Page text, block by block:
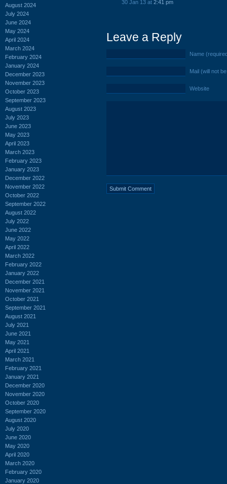
August 2024
July 2024
June 2024
May 2024
April 2024
March 2024
February 2024
January 2024
December 2023
November 2023
October 2023
September 2023
August 2023
July 2023
June 2023
May 2023
April 2023
March 2023
February 2023
January 2023
December 2022
November 2022
October 2022
September 2022
August 2022
July 2022
June 2022
May 2022
April 2022
March 2022
February 2022
January 2022
December 2021
November 2021
October 2021
September 2021
August 2021
July 2021
June 2021
May 2021
April 2021
March 2021
February 2021
January 2021
December 2020
November 2020
October 2020
September 2020
August 2020
July 2020
June 2020
May 2020
April 2020
March 2020
February 2020
January 2020
30 Jan 13 at 2:41 pm
Leave a Reply
Name
Mail (will not
Website